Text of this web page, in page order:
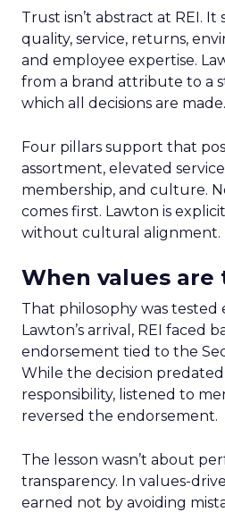
Trust isn’t abstract at REI.
quality, service, returns,
and employee expertise.
from a brand attribute to a
which all decisions are made.
Four pillars support that
assortment, elevated
membership, and culture.
comes first. Lawton is
without cultural alignment.
When values are
That philosophy was tested
Lawton’s arrival, REI faced
endorsement tied to the
While the decision
responsibility, listened to
reversed the endorsement.
The lesson wasn’t about
transparency. In values-
earned not by avoiding